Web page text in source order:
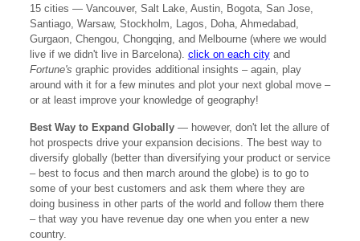
15 cities — Vancouver, Salt Lake, Austin, Bogota, San Jose,
Santiago, Warsaw, Stockholm, Lagos, Doha, Ahmedabad,
Gurgaon, Chengou, Chongqing, and Melbourne (where we would
live if we didn't live in Barcelona). click on each cityand
Fortune's graphic provides additional insights – again, play
around with it for a few minutes and plot your next global move –
or at least improve your knowledge of geography!
Best Way to Expand Globally— however, don't let the allure of
hot prospects drive your expansion decisions. The best way to
diversify globally (better than diversifying your product or service
– best to focus and then march around the globe) is to go to
some of your best customers and ask them where they are
doing business in other parts of the world and follow them there
– that way you have revenue day one when you enter a new
country.